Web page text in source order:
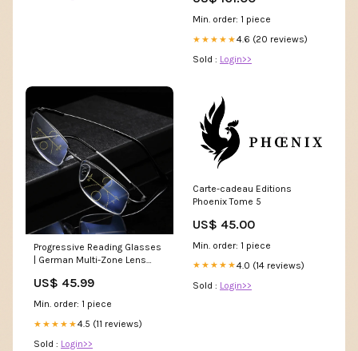
Min. order: 1 piece
★★★★★4.6 (20 reviews)
Sold : Login>>
Progressive Reading Glasses
| German Multi-Zone Lens
US$ 45.99
Min. order: 1 piece
★★★★★4.5 (11 reviews)
Sold : Login>>
Carte-cadeau Editions
Phoenix Tome 5
US$ 45.00
Min. order: 1 piece
★★★★★4.0 (14 reviews)
Sold : Login>>